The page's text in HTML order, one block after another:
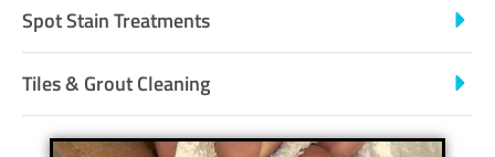
Spot Stain Treatments
Tiles & Grout Cleaning